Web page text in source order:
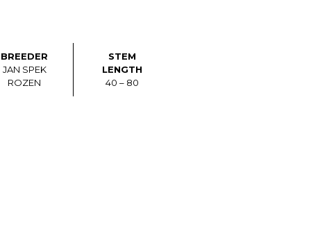
BREEDER
JAN SPEK
ROZEN
STEM
LENGTH
40 – 80